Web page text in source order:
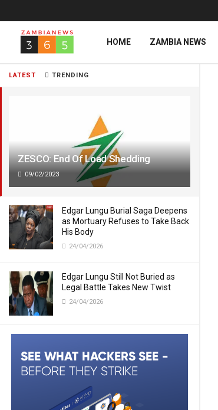
LATEST TRENDING
ZESCO: End Of Load Shedding
09/02/2023
Edgar Lungu Burial Saga Deepens
as Mortuary Refuses to Take Back
His Body
24/04/2026
Edgar Lungu Still Not Buried as
Legal Battle Takes New Twist
24/04/2026
HOME ZAMBIA NEWS